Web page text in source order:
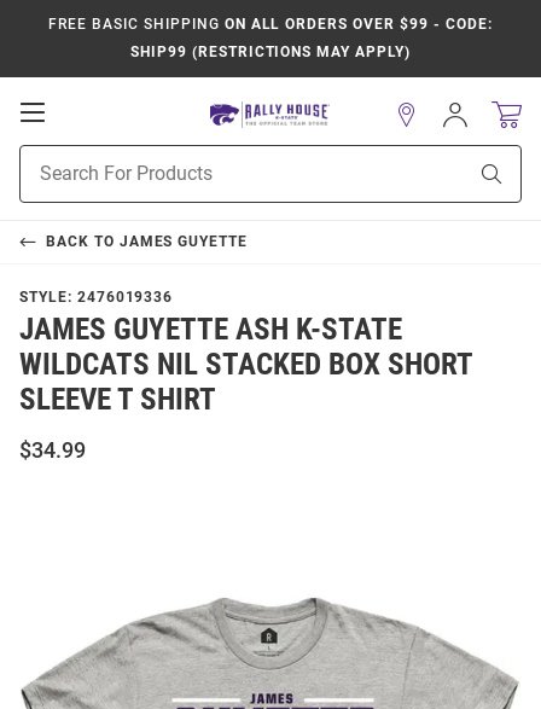
FREE BASIC SHIPPING ON ALL ORDERS OVER $99 - CODE:
SHIP99 (RESTRICTIONS MAY APPLY)
Open
Navigation
Search
Sign
In
BACK TO JAMES GUYETTE
STYLE: 2476019336
JAMES GUYETTE ASH K-STATE
WILDCATS NIL STACKED BOX SHORT
SLEEVE T SHIRT
$34.99